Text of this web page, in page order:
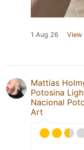
1 Aug 26 View
Mattias
Potosina
Nacional
Art